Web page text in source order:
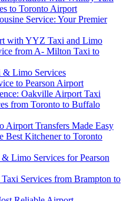
to Toronto Airport
Service: Your Premier
with YYZ Taxi and Limo
from A- Milton Taxi to
Limo Services
to Pearson Airport
Oakville Airport Taxi
from Toronto to Buffalo
Airport Transfers Made Easy
Best Kitchener to Toronto
Limo Services for Pearson
Services from Brampton to